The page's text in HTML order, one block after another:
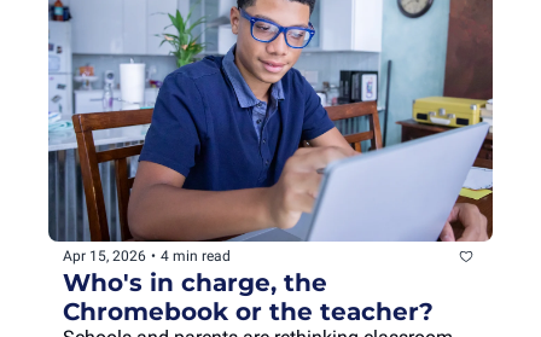
Apr 15, 2026 • 4 min read
Who's in charge, the
Chromebook or the teacher?